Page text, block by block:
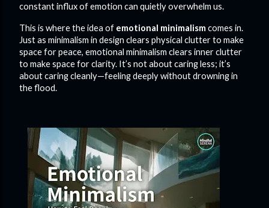
constant influx of emotion can quietly overwhelm us.
This is where the idea of emotional minimalismcomes in.
Just as minimalism in design clears physical clutter to make
space for peace, emotional minimalism clears inner clutter
to make space for clarity. It’s not about caring less; it’s
about caring cleanly—feeling deeply without drowning in
the flood.